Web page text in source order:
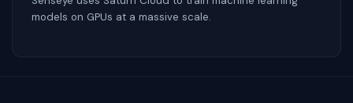
models on GPUs at a massive scale.